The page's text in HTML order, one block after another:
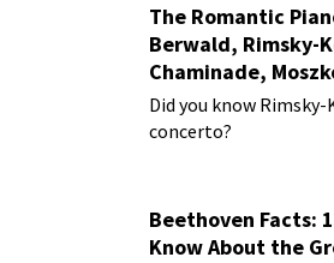
The Romantic
Berwald, Rimsky-
Chaminade,
Paderewski
Did you know
concerto?
Beethoven Facts:
Know About the